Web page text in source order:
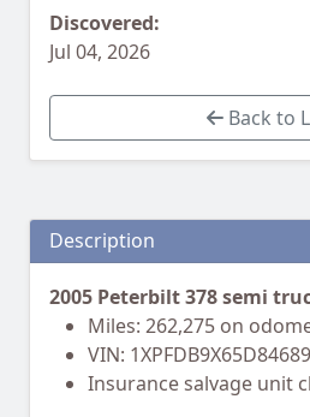
Discovered:
Jul 04, 2026
Back to
Description
2005 Peterbilt 378 semi
Miles: 262,275 on
VIN:
Insurance salvage unit